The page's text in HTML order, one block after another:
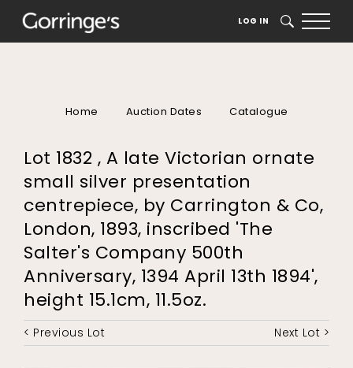
LOG IN SEARCH
Home Auction Dates Catalogue
Lot 1832 , A late Victorian ornate
small silver presentation
centrepiece, by Carrington & Co,
London, 1893, inscribed 'The
Salter's Company 500th
Anniversary, 1394 April 13th 1894',
height 15.1cm, 11.5oz.
< Previous Lot Next Lot >